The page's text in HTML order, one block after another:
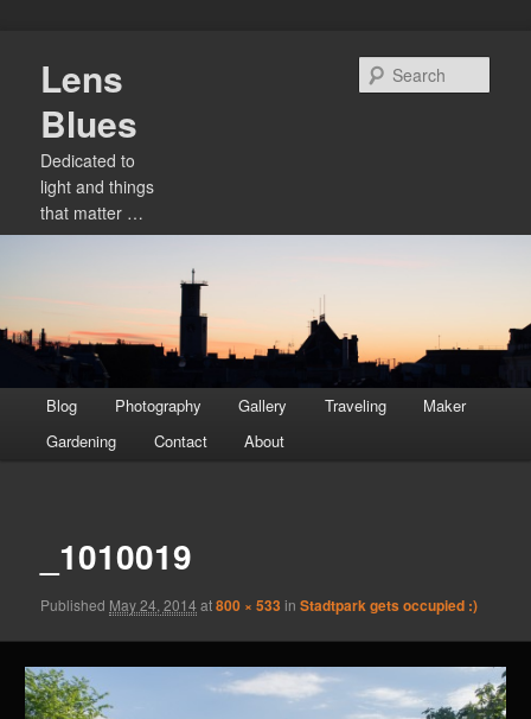
primary
content
Lens
Blues
Dedicated to
light and things
that matter …
menu
Blog Photography Gallery Traveling
Maker
Gardening
Contact About
_1010019
Published May 24, 2014 at800 × 533 inStadtpark gets occupied :)